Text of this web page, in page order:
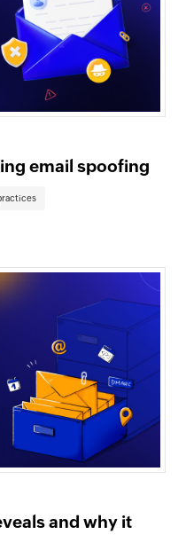
email spoofing
and why it